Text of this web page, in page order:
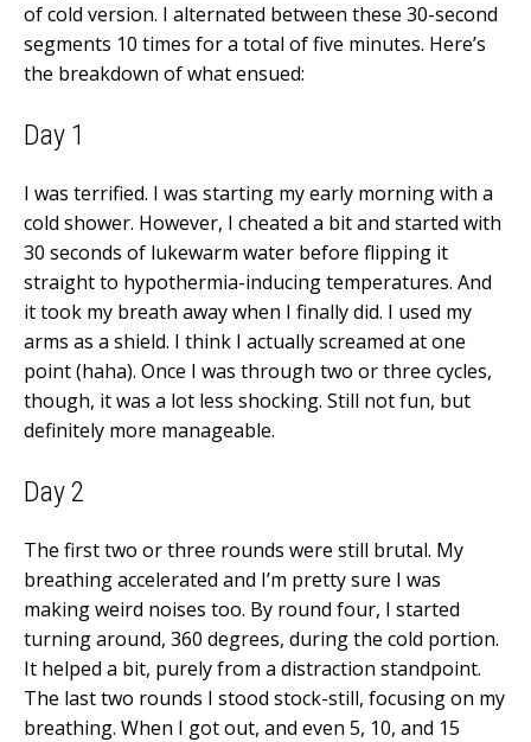
of cold version. I alternated between these 30-second
segments 10 times for a total of five minutes. Here’s
the breakdown of what ensued:
Day 1
I was terrified. I was starting my early morning with a
cold shower. However, I cheated a bit and started with
30 seconds of lukewarm water before flipping it
straight to hypothermia-inducing temperatures. And
it took my breath away when I finally did. I used my
arms as a shield. I think I actually screamed at one
point (haha). Once I was through two or three cycles,
though, it was a lot less shocking. Still not fun, but
definitely more manageable.
Day 2
The first two or three rounds were still brutal. My
breathing accelerated and I’m pretty sure I was
making weird noises too. By round four, I started
turning around, 360 degrees, during the cold portion.
It helped a bit, purely from a distraction standpoint.
The last two rounds I stood stock-still, focusing on my
breathing. When I got out, and even 5, 10, and 15